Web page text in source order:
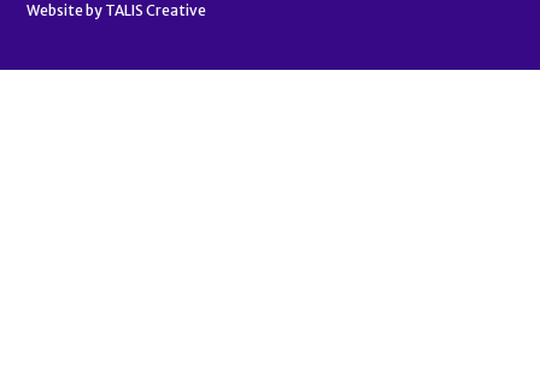
Website by TALIS Creative